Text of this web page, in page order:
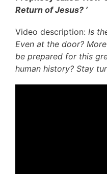
Return of Jesus? ’
Video description: Is
Even at the door?
be prepared for this
human history? Stay